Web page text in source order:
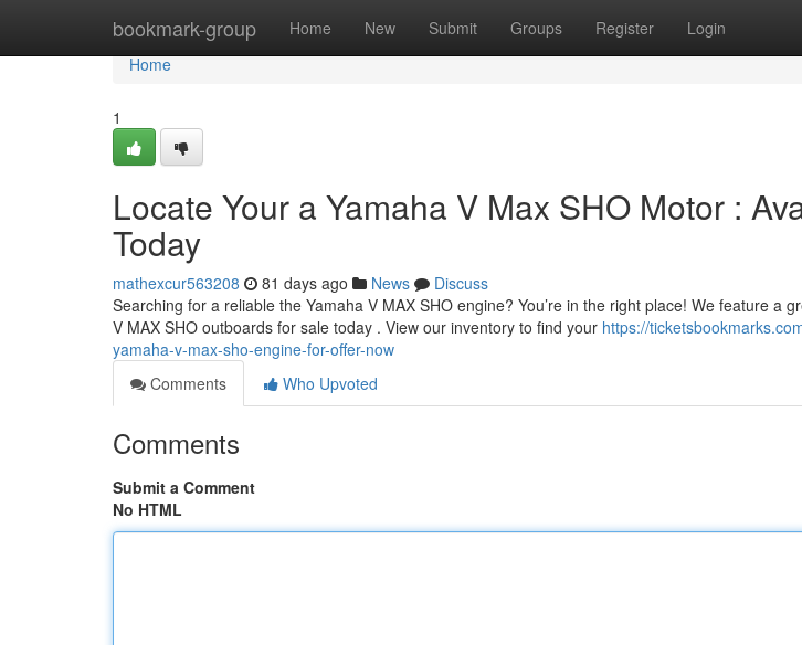
bookmark-group Home New Submit Groups Register Login
Home
Home
1
Locate Your a Yamaha V Max SHO Motor :
Today
mathexcur563208 81 days ago News
Discuss
Searching for a reliable the Yamaha V MAX SHO engine? You’re in the right place! We feature a
V MAX SHO outboards for sale today . View our inventory to find your https://
yamaha-v-max-sho-engine-for-offer-now
Comments
Who Upvoted
Comments
Submit a Comment
No HTML